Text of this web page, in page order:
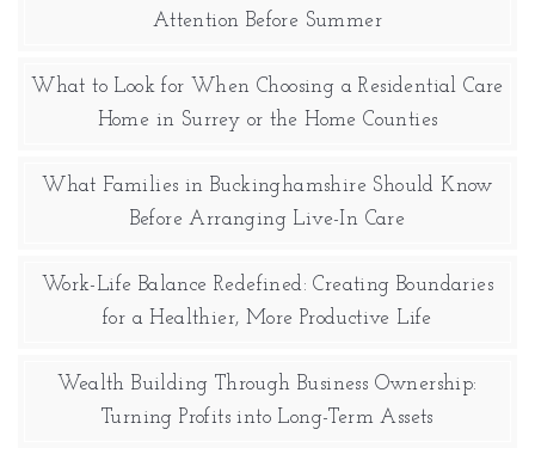
Attention Before Summer
What to Look for When Choosing a Residential Care
Home in Surrey or the Home Counties
What Families in Buckinghamshire Should Know
Before Arranging Live-In Care
Work-Life Balance Redefined: Creating Boundaries
for a Healthier, More Productive Life
Wealth Building Through Business Ownership:
Turning Profits into Long-Term Assets